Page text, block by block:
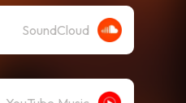
SoundCloud